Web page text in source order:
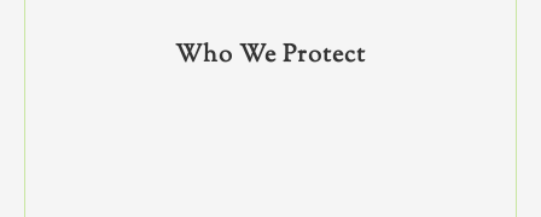
Who We Protect